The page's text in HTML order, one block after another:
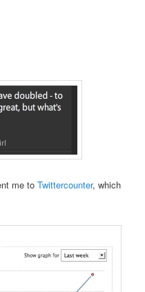
me toTwittercounter, which